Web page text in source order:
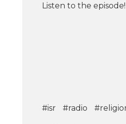
Listen to the episode!
#isr #radio